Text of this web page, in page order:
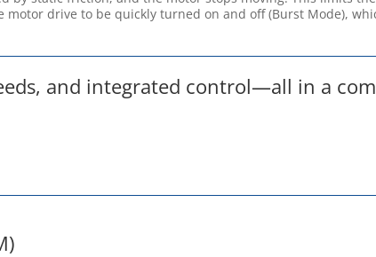
drive to be quickly turned on and off (Burst Mode),
and integrated control—all in a